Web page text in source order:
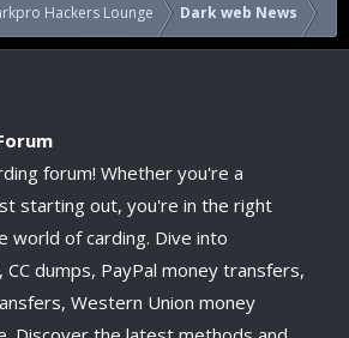
Hackers Lounge Dark web News
forum! Whether you're a
starting out, you're in the right
world of carding. Dive into
CC dumps, PayPal money transfers,
Western Union money